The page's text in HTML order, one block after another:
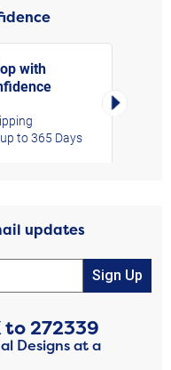
with
to 365 Days
Right
updates
Sign Up
to272339
Designs at a